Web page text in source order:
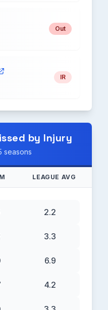
Out
IR
by Injury
seasons
LEAGUE AVG
2.2
3.3
6.9
4.2